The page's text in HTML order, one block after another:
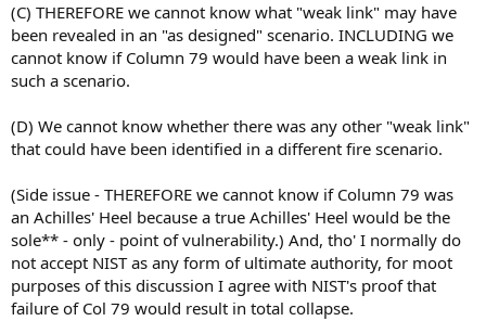
(C) THEREFORE we cannot know what "weak link" may have
been revealed in an "as designed" scenario. INCLUDING we
cannot know if Column 79 would have been a weak link in
such a scenario.
(D) We cannot know whether there was any other "weak link"
that could have been identified in a different fire scenario.
(Side issue - THEREFORE we cannot know if Column 79 was
an Achilles' Heel because a true Achilles' Heel would be the
sole** - only - point of vulnerability.) And, tho' I normally do
not accept NIST as any form of ultimate authority, for moot
purposes of this discussion I agree with NIST's proof that
failure of Col 79 would result in total collapse.